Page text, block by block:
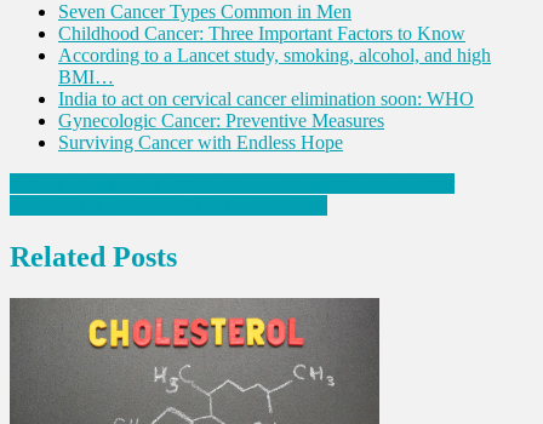
Seven Cancer Types Common in Men
Childhood Cancer: Three Important Factors to Know
According to a Lancet study, smoking, alcohol, and high
BMI…
India to act on cervical cancer elimination soon: WHO
Gynecologic Cancer: Preventive Measures
Surviving Cancer with Endless Hope
Post
navigation
Related Posts